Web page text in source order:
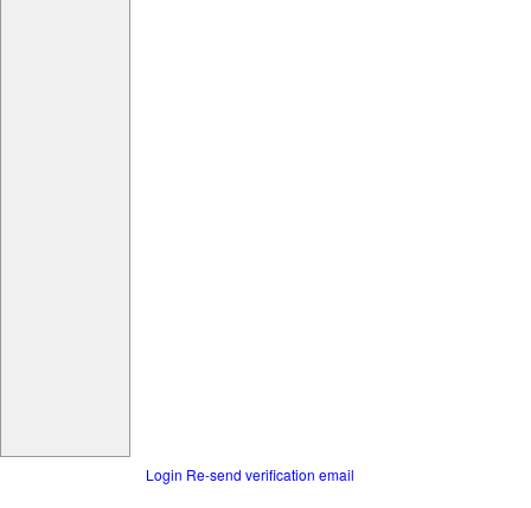
Login Re-send verification email